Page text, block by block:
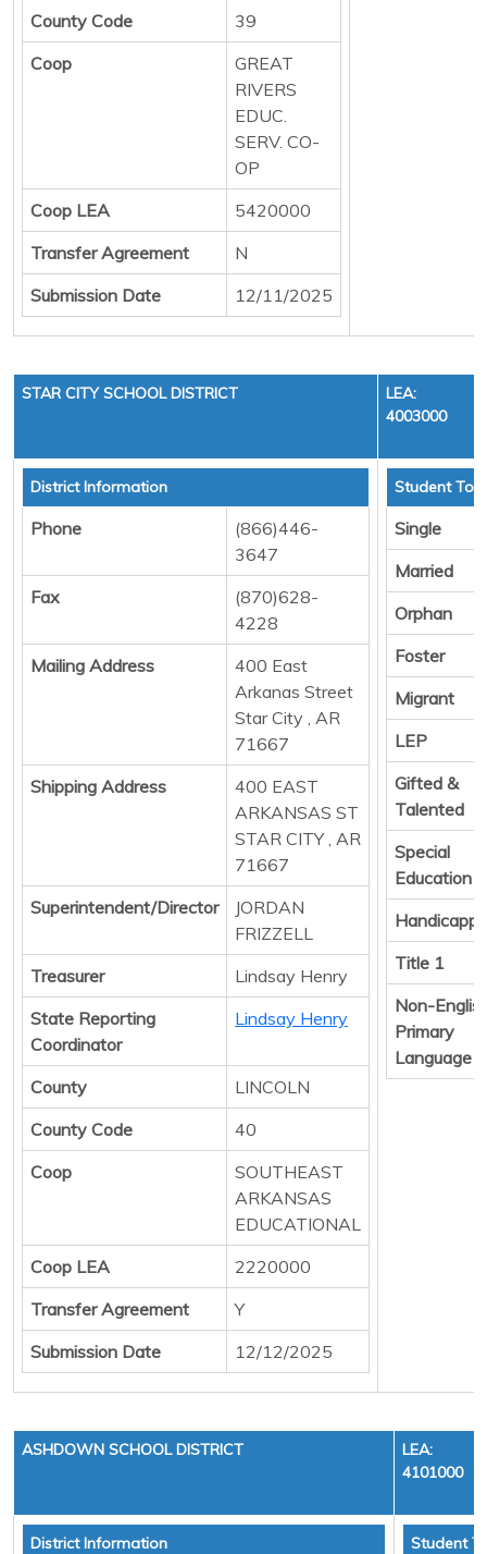
County Code
39
Coop
GREAT
RIVERS
EDUC.
SERV. CO-
OP
Coop LEA
5420000
Transfer Agreement
N
Submission Date
12/11/2025
STAR CITY SCHOOL DISTRICT
LEA:
4003000
District Information
Phone
(866)446-
3647
Fax
(870)628-
4228
Mailing Address
400 East
Arkanas Street
Star City , AR
71667
Shipping Address
400 EAST
ARKANSAS ST
STAR CITY , AR
71667
Superintendent/Director
JORDAN
FRIZZELL
Treasurer
Lindsay Henry
State Reporting
Coordinator
Lindsay Henry
County
LINCOLN
County Code
40
Coop
SOUTHEAST
ARKANSAS
EDUCATIONAL
Coop LEA
2220000
Transfer Agreement
Y
Submission Date
12/12/2025
Student
Single
Married
Orphan
Foster
Migrant
LEP
Gifted &
Talented
Special
Education
Title 1
Non-
Primary
Language
ASHDOWN SCHOOL DISTRICT
LEA:
4101000
District Information Student